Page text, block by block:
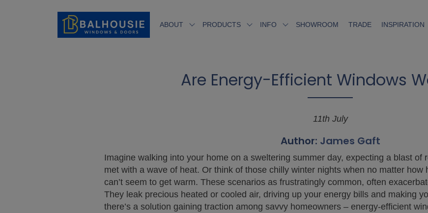
ABOUT PRODUCTS INFO SHOWROOM TRADE INSPIRATION
Are Energy-Efficient Windows
11th July
Author: James Gaft
Imagine walking into your home on a sweltering summer day, expecting a blast of
met with a wave of heat. Or think of those chilly winter nights when no matter how
can’t seem to get warm. These scenarios as frustratingly common, often
They leak precious heated or cooled air, driving up your energy bills and making
there’s a solution gaining traction among savvy homeowners – energy-efficient